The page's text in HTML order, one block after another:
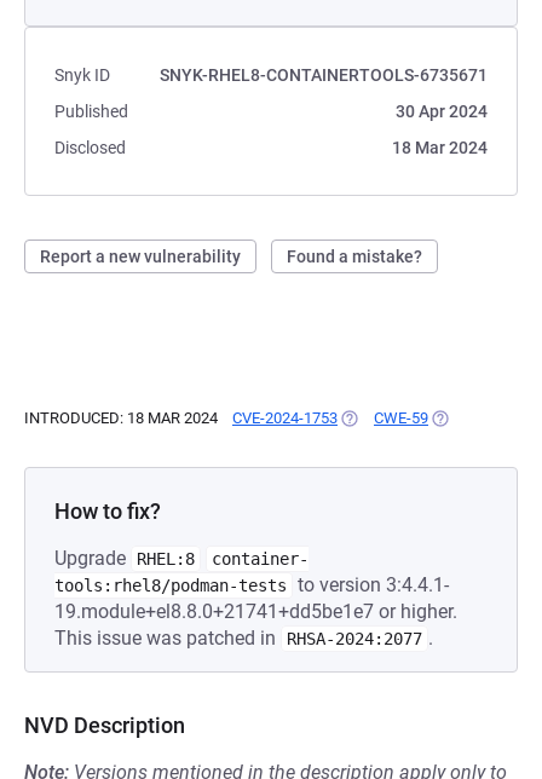
Snyk ID
SNYK-RHEL8-CONTAINERTOOLS-6735671
Published
30 Apr 2024
Disclosed
18 Mar 2024
Report a new vulnerability Found a mistake?
INTRODUCED: 18 MAR 2024 CVE-2024-1753 (OPENS IN A NEW TAB)
CWE-59 (OPENS IN A
How to fix?
Upgrade RHEL:8
container-
tools:rhel8/podman-tests
to version 3:4.4.1-
19.module+el8.8.0+21741+dd5be1e7 or higher.
This issue was patched in
RHSA-2024:2077 .
NVD Description
Note: Versions mentioned in the description apply only to